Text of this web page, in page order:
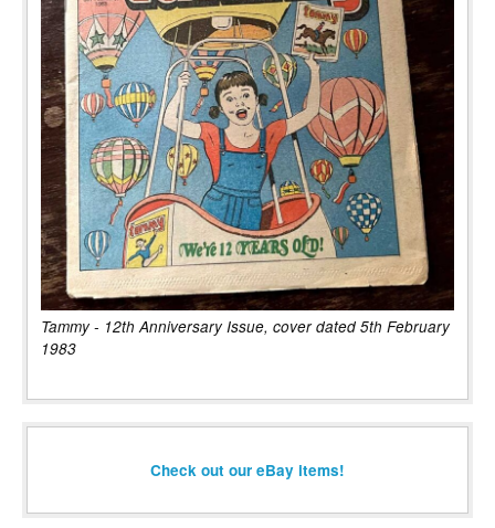
Tammy - 12th Anniversary Issue, cover dated 5th February
1983
Check out our eBay items!